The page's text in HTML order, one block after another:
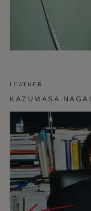
LEATHER
KAZUMASA NAGAI